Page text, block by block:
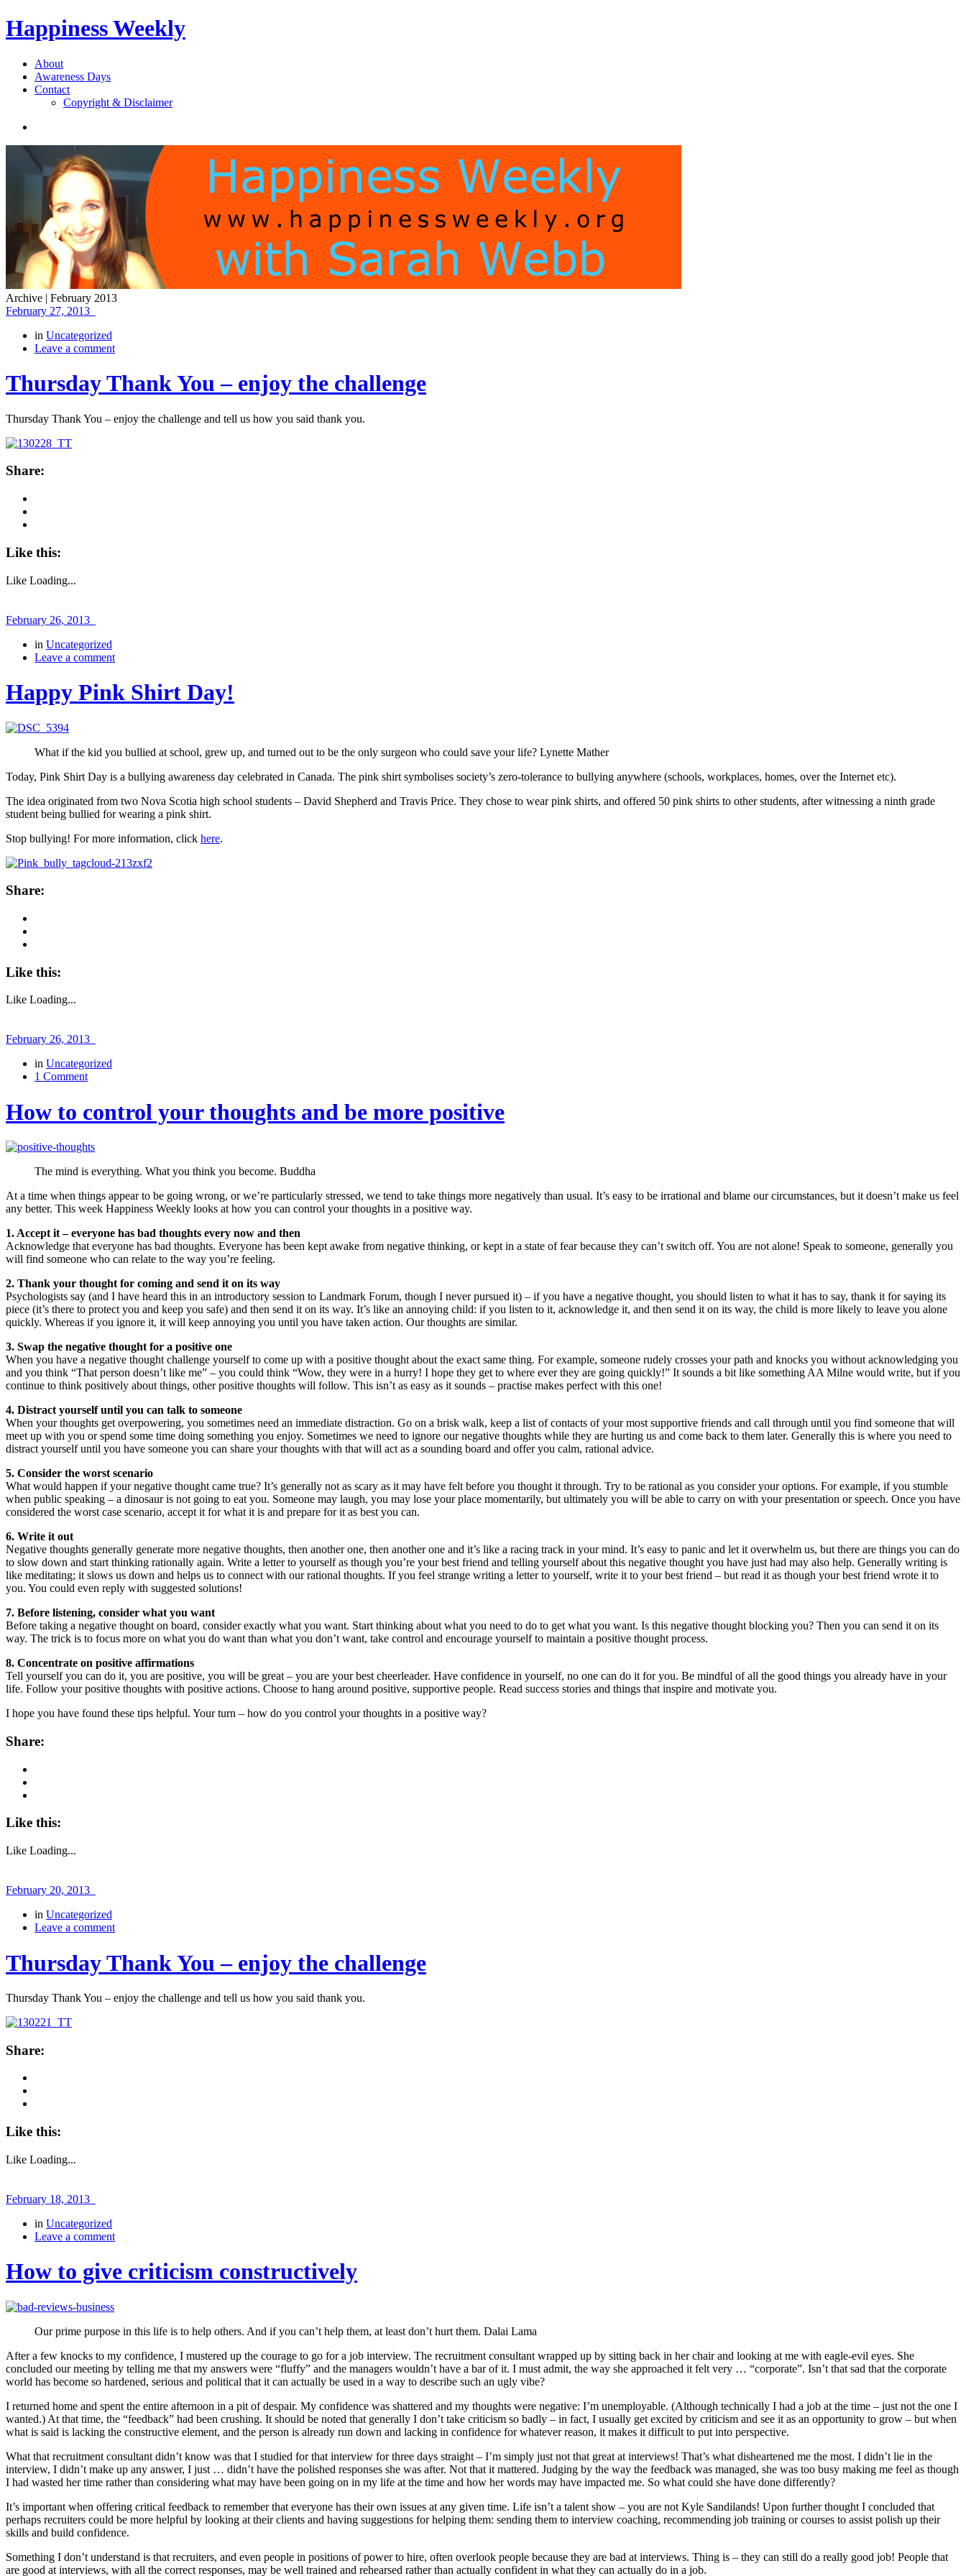
Happiness Weekly
About
Awareness Days
Contact
Copyright & Disclaimer
Archive | February 2013
February 27, 2013
in Uncategorized
Leave a comment
Thursday Thank You – enjoy the challenge
Thursday Thank You – enjoy the challenge and tell us how you said thank you.
Share:
Like this:
Like Loading...
February 26, 2013
in Uncategorized
Leave a comment
Happy Pink Shirt Day!
What if the kid you bullied at school, grew up, and turned out to be the only surgeon who could save your life? Lynette Mather
Today, Pink Shirt Day is a bullying awareness day celebrated in Canada. The pink shirt symbolises society’s zero-tolerance to bullying anywhere (schools, workplaces, homes, over the Internet etc).
The idea originated from two Nova Scotia high school students – David Shepherd and Travis Price. They chose to wear pink shirts, and offered 50 pink shirts to other students, after witnessing a ninth grade
student being bullied for wearing a pink shirt.
Stop bullying! For more information, click here.
Share:
Like this:
Like Loading...
February 26, 2013
in Uncategorized
1 Comment
How to control your thoughts and be more positive
The mind is everything. What you think you become. Buddha
At a time when things appear to be going wrong, or we’re particularly stressed, we tend to take things more negatively than usual. It’s easy to be irrational and blame our circumstances, but it doesn’t make us feel
any better. This week Happiness Weekly looks at how you can control your thoughts in a positive way.
1. Accept it – everyone has bad thoughts every now and then
Acknowledge that everyone has bad thoughts. Everyone has been kept awake from negative thinking, or kept in a state of fear because they can’t switch off. You are not alone! Speak to someone, generally you
will find someone who can relate to the way you’re feeling.
2. Thank your thought for coming and send it on its way
Psychologists say (and I have heard this in an introductory session to Landmark Forum, though I never pursued it) – if you have a negative thought, you should listen to what it has to say, thank it for saying its
piece (it’s there to protect you and keep you safe) and then send it on its way. It’s like an annoying child: if you listen to it, acknowledge it, and then send it on its way, the child is more likely to leave you alone
quickly. Whereas if you ignore it, it will keep annoying you until you have taken action. Our thoughts are similar.
3. Swap the negative thought for a positive one
When you have a negative thought challenge yourself to come up with a positive thought about the exact same thing. For example, someone rudely crosses your path and knocks you without acknowledging you
and you think “That person doesn’t like me” – you could think “Wow, they were in a hurry! I hope they get to where ever they are going quickly!” It sounds a bit like something AA Milne would write, but if you
continue to think positively about things, other positive thoughts will follow. This isn’t as easy as it sounds – practise makes perfect with this one!
4. Distract yourself until you can talk to someone
When your thoughts get overpowering, you sometimes need an immediate distraction. Go on a brisk walk, keep a list of contacts of your most supportive friends and call through until you find someone that will
meet up with you or spend some time doing something you enjoy. Sometimes we need to ignore our negative thoughts while they are hurting us and come back to them later. Generally this is where you need to
distract yourself until you have someone you can share your thoughts with that will act as a sounding board and offer you calm, rational advice.
5. Consider the worst scenario
What would happen if your negative thought came true? It’s generally not as scary as it may have felt before you thought it through. Try to be rational as you consider your options. For example, if you stumble
when public speaking – a dinosaur is not going to eat you. Someone may laugh, you may lose your place momentarily, but ultimately you will be able to carry on with your presentation or speech. Once you have
considered the worst case scenario, accept it for what it is and prepare for it as best you can.
6. Write it out
Negative thoughts generally generate more negative thoughts, then another one, then another one and it’s like a racing track in your mind. It’s easy to panic and let it overwhelm us, but there are things you can do
to slow down and start thinking rationally again. Write a letter to yourself as though you’re your best friend and telling yourself about this negative thought you have just had may also help. Generally writing is
like meditating; it slows us down and helps us to connect with our rational thoughts. If you feel strange writing a letter to yourself, write it to your best friend – but read it as though your best friend wrote it to
you. You could even reply with suggested solutions!
7. Before listening, consider what you want
Before taking a negative thought on board, consider exactly what you want. Start thinking about what you need to do to get what you want. Is this negative thought blocking you? Then you can send it on its
way. The trick is to focus more on what you do want than what you don’t want, take control and encourage yourself to maintain a positive thought process.
8. Concentrate on positive affirmations
Tell yourself you can do it, you are positive, you will be great – you are your best cheerleader. Have confidence in yourself, no one can do it for you. Be mindful of all the good things you already have in your
life. Follow your positive thoughts with positive actions. Choose to hang around positive, supportive people. Read success stories and things that inspire and motivate you.
I hope you have found these tips helpful. Your turn – how do you control your thoughts in a positive way?
Share:
Like this:
Like Loading...
February 20, 2013
in Uncategorized
Leave a comment
Thursday Thank You – enjoy the challenge
Thursday Thank You – enjoy the challenge and tell us how you said thank you.
Share:
Like this:
Like Loading...
February 18, 2013
in Uncategorized
Leave a comment
How to give criticism constructively
Our prime purpose in this life is to help others. And if you can’t help them, at least don’t hurt them. Dalai Lama
After a few knocks to my confidence, I mustered up the courage to go for a job interview. The recruitment consultant wrapped up by sitting back in her chair and looking at me with eagle-evil eyes. She
concluded our meeting by telling me that my answers were “fluffy” and the managers wouldn’t have a bar of it. I must admit, the way she approached it felt very … “corporate”. Isn’t that sad that the corporate
world has become so hardened, serious and political that it can actually be used in a way to describe such an ugly vibe?
I returned home and spent the entire afternoon in a pit of despair. My confidence was shattered and my thoughts were negative: I’m unemployable. (Although technically I had a job at the time – just not the one I
wanted.) At that time, the “feedback” had been crushing. It should be noted that generally I don’t take criticism so badly – in fact, I usually get excited by criticism and see it as an opportunity to grow – but when
what is said is lacking the constructive element, and the person is already run down and lacking in confidence for whatever reason, it makes it difficult to put into perspective.
What that recruitment consultant didn’t know was that I studied for that interview for three days straight – I’m simply just not that great at interviews! That’s what disheartened me the most. I didn’t lie in the
interview, I didn’t make up any answer, I just … didn’t have the polished responses she was after. Not that it mattered. Judging by the way the feedback was managed, she was too busy making me feel as though
I had wasted her time rather than considering what may have been going on in my life at the time and how her words may have impacted me. So what could she have done differently?
It’s important when offering critical feedback to remember that everyone has their own issues at any given time. Life isn’t a talent show – you are not Kyle Sandilands! Upon further thought I concluded that
perhaps recruiters could be more helpful by looking at their clients and having suggestions for helping them: sending them to interview coaching, recommending job training or courses to assist polish up their
skills and build confidence.
Something I don’t understand is that recruiters, and even people in positions of power to hire, often overlook people because they are bad at interviews. Thing is – they can still do a really good job! People that
are good at interviews, with all the correct responses, may be well trained and rehearsed rather than actually confident in what they can actually do in a job.